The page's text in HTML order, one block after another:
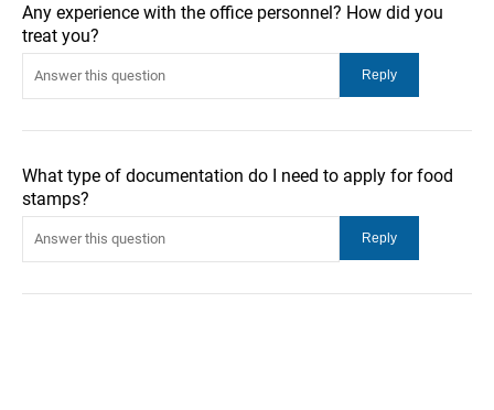
Any experience with the office personnel? How did you
treat you?
What type of documentation do I need to apply for food
stamps?